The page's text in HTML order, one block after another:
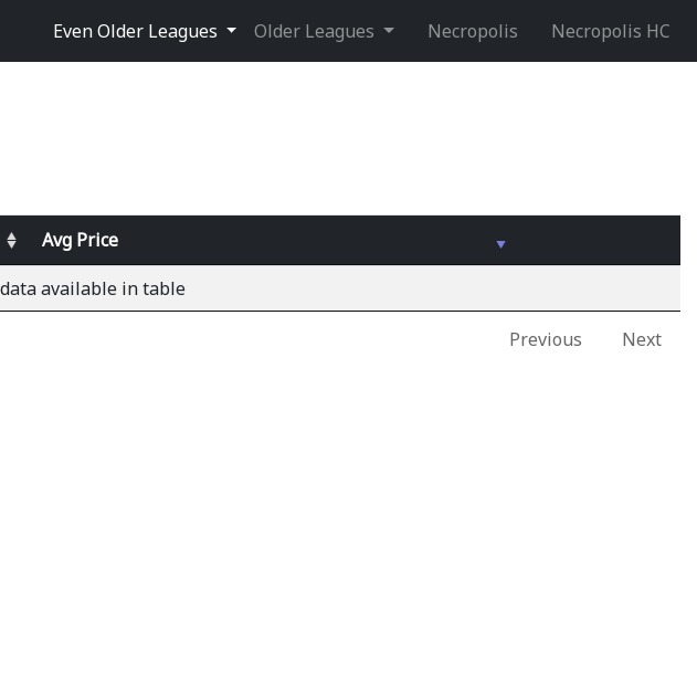
Even Older Leagues Older Leagues Necropolis Necropolis HC
Avg Price
available in table
Previous Next